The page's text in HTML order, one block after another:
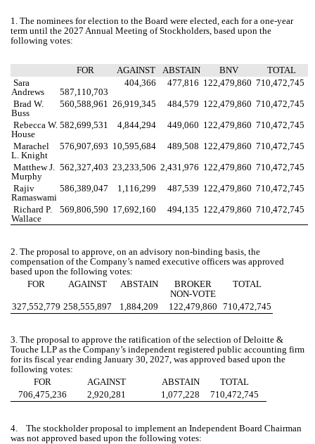
1. The nominees for election to the Board were elected, each for a one-year
term until the 2027 Annual Meeting of Stockholders, based upon the
following votes:
FOR AGAINST ABSTAIN BNV
TOTAL
Sara
Andrews
587,110,703
404,366 477,816 122,479,860 710,472,745
Brad W.
Buss
560,588,961 26,919,345 484,579 122,479,860 710,472,745
Rebecca W.
House
582,699,531 4,844,294 449,060 122,479,860 710,472,745
Marachel
L. Knight
576,907,693 10,595,684 489,508 122,479,860 710,472,745
Matthew J.
Murphy
562,327,403 23,233,506 2,431,976 122,479,860 710,472,745
Rajiv
Ramaswami
586,389,047 1,116,299 487,539 122,479,860 710,472,745
Richard P.
Wallace
569,806,590 17,692,160 494,135 122,479,860 710,472,745
2. The proposal to approve, on an advisory non-binding basis, the
compensation of the Company’s named executive officers was approved
based upon the following votes:
FOR
AGAINST ABSTAIN
BROKER
NON-VOTE
TOTAL
327,552,779 258,555,897 1,884,209 122,479,860 710,472,745
3. The proposal to approve the ratification of the selection of Deloitte &
Touche LLP as the Company’s independent registered public accounting firm
for its fiscal year ending January 30, 2027, was approved based upon the
following votes:
FOR
AGAINST ABSTAIN
TOTAL
706,475,236
2,920,281 1,077,228 710,472,745
4. The stockholder proposal to implement an Independent Board Chairman
was not approved based upon the following votes: